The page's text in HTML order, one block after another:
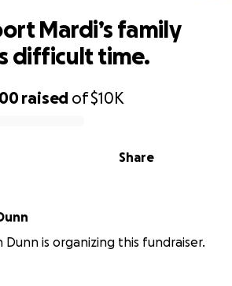
raised of$10K
Share
Mardi’s family
difficult time.
Dunn is organizing this fundraiser.